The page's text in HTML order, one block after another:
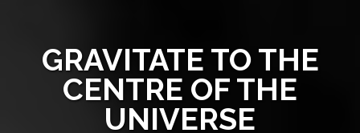
GRAVITATE TO THE
CENTRE OF THE
UNIVERSE